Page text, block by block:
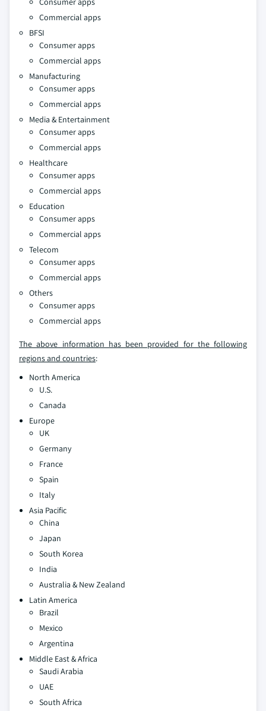
Commercial apps
BFSI
Consumer apps
Commercial apps
Manufacturing
Consumer apps
Commercial apps
Media & Entertainment
Consumer apps
Commercial apps
Healthcare
Consumer apps
Commercial apps
Education
Consumer apps
Commercial apps
Telecom
Consumer apps
Commercial apps
Others
Consumer apps
Commercial apps
The above information has been provided for the following
regions and countries:
North America
U.S.
Canada
Europe
UK
Germany
France
Spain
Italy
Asia Pacific
China
Japan
South Korea
India
Australia & New Zealand
Latin America
Brazil
Mexico
Argentina
Middle East & Africa
Saudi Arabia
UAE
South Africa